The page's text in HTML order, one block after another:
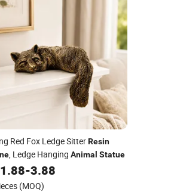
Red Fox Ledge SitterResin
, Ledge Hanging Animal Statue
1.88-3.88
(MOQ)